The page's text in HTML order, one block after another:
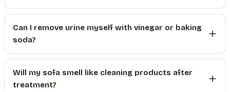
Can I remove urine myself with vinegar or baking
soda?
Will my sofa smell like cleaning products after
treatment?